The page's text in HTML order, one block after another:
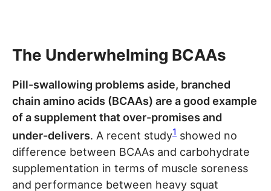
The Underwhelming BCAAs
Pill-swallowing problems aside, branched
chain amino acids (BCAAs) are a good example
of a supplement that over-promises and
under-delivers. A recent study1 showed no
difference between BCAAs and carbohydrate
supplementation in terms of muscle soreness
and performance between heavy squat